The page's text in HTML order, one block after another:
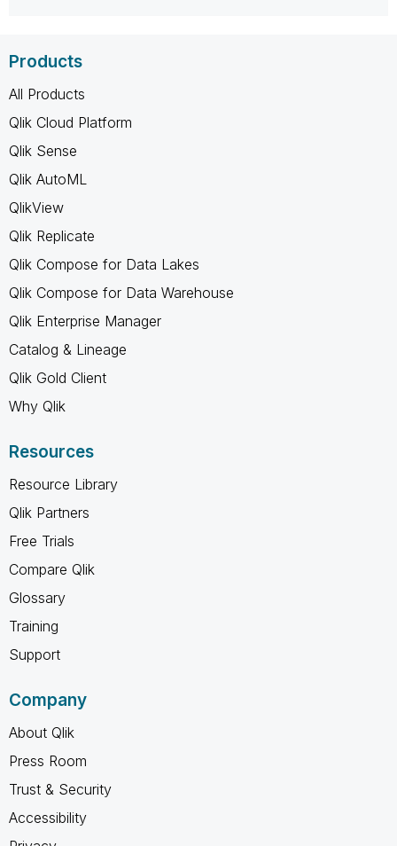
Products
All Products
Qlik Cloud Platform
Qlik Sense
Qlik AutoML
QlikView
Qlik Replicate
Qlik Compose for Data Lakes
Qlik Compose for Data Warehouse
Qlik Enterprise Manager
Catalog & Lineage
Qlik Gold Client
Why Qlik
Resources
Resource Library
Qlik Partners
Free Trials
Compare Qlik
Glossary
Training
Support
Company
About Qlik
Press Room
Trust & Security
Accessibility